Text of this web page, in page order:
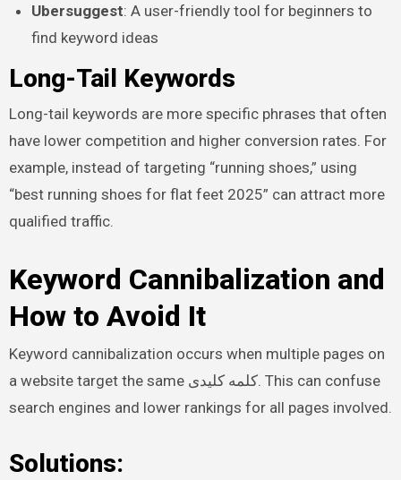
Ubersuggest: A user-friendly tool for beginners to
find keyword ideas
Long-Tail Keywords
Long-tail keywords are more specific phrases that often
have lower competition and higher conversion rates. For
example, instead of targeting “running shoes,” using
“best running shoes for flat feet 2025” can attract more
qualified traffic.
Keyword Cannibalization and
How to Avoid It
Keyword cannibalization occurs when multiple pages on
a website target the same کلمه کلیدی. This can confuse
search engines and lower rankings for all pages involved.
Solutions: